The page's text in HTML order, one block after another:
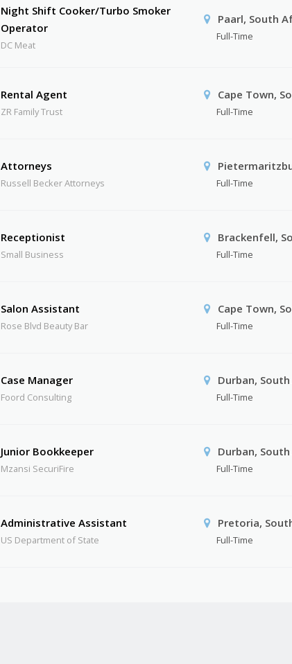
Night Shift Cooker/Turbo Smoker
Operator
DC Meat
Paarl, South
Full-Time
Rental Agent
ZR Family Trust
Cape Town,
Full-Time
Attorneys
Russell Becker Attorneys Full-Time
Receptionist
Small Business
Brackenfell,
Full-Time
Salon Assistant
Rose Blvd Beauty Bar
Cape Town,
Full-Time
Case Manager
Foord Consulting
Durban,
Full-Time
Junior Bookkeeper
Mzansi SecuriFire
Durban,
Full-Time
Administrative Assistant
US Department of State
Pretoria,
Full-Time